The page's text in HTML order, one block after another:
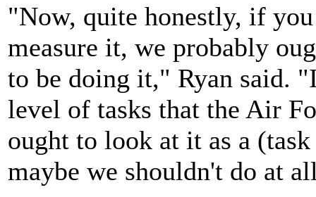
"Now, quite honestly, if
measure it, we probably
to be doing it," Ryan said.
level of tasks that the Air
ought to look at it as a
maybe we shouldn't do at